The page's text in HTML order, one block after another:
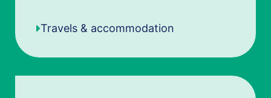
Travels & accommodation